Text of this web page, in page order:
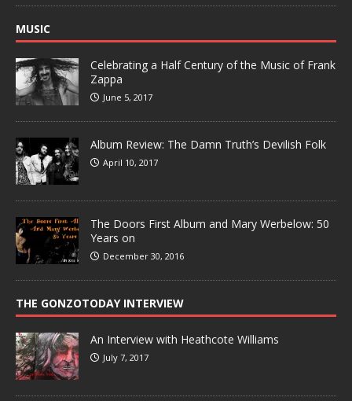
MUSIC
Celebrating a Half Century of the Music of Frank
Zappa
June 5, 2017
Album Review: The Damn Truth’s Devilish Folk
April 10, 2017
The Doors First Album and Mary Werbelow: 50
Years on
December 30, 2016
THE GONZOTODAY INTERVIEW
An Interview with Heathcote Williams
July 7, 2017